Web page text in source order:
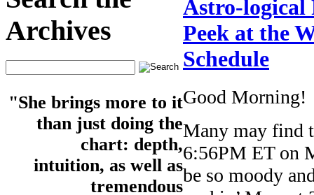
Archives
"She brings more to it
than just doing the
chart: depth,
intuition, as well as
tremendous
Astro-logical
Peek at the
Schedule
Good Morning!
Many may find
6:56PM ET on
be so moody